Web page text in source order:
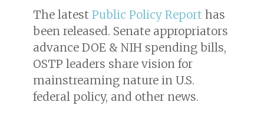
The latest Public Policy Report has
been released. Senate appropriators
advance DOE & NIH spending bills,
OSTP leaders share vision for
mainstreaming nature in U.S.
federal policy, and other news.